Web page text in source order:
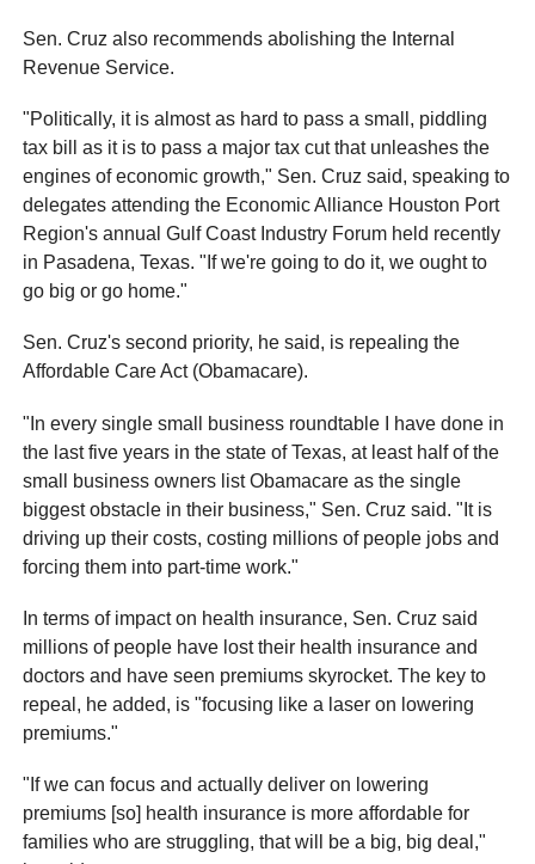
Sen. Cruz also recommends abolishing the Internal
Revenue Service.
"Politically, it is almost as hard to pass a small, piddling
tax bill as it is to pass a major tax cut that unleashes the
engines of economic growth," Sen. Cruz said, speaking to
delegates attending the Economic Alliance Houston Port
Region's annual Gulf Coast Industry Forum held recently
in Pasadena, Texas. "If we're going to do it, we ought to
go big or go home."
Sen. Cruz's second priority, he said, is repealing the
Affordable Care Act (Obamacare).
"In every single small business roundtable I have done in
the last five years in the state of Texas, at least half of the
small business owners list Obamacare as the single
biggest obstacle in their business," Sen. Cruz said. "It is
driving up their costs, costing millions of people jobs and
forcing them into part-time work."
In terms of impact on health insurance, Sen. Cruz said
millions of people have lost their health insurance and
doctors and have seen premiums skyrocket. The key to
repeal, he added, is "focusing like a laser on lowering
premiums."
"If we can focus and actually deliver on lowering
premiums [so] health insurance is more affordable for
families who are struggling, that will be a big, big deal,"